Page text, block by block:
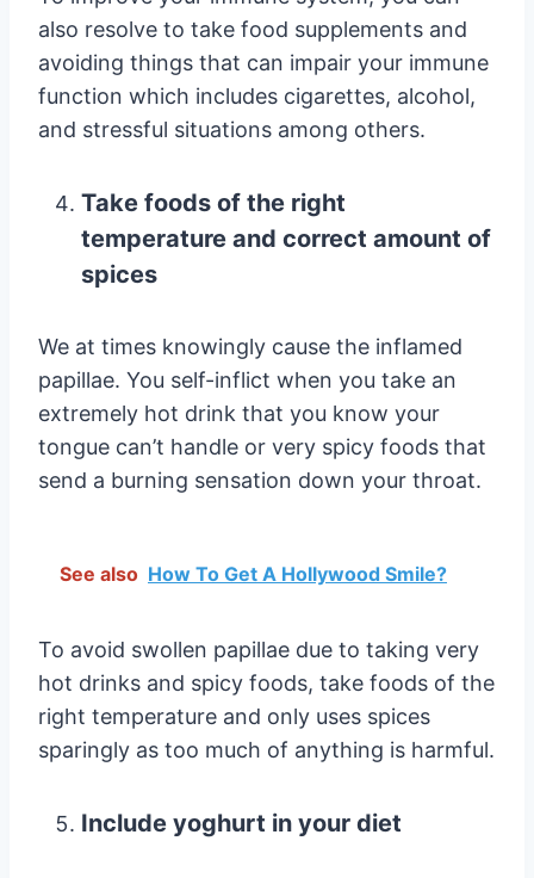
also resolve to take food supplements and
avoiding things that can impair your immune
function which includes cigarettes, alcohol,
and stressful situations among others.
Take foods of the right
temperature and correct amount of
spices
We at times knowingly cause the inflamed
papillae. You self-inflict when you take an
extremely hot drink that you know your
tongue can’t handle or very spicy foods that
send a burning sensation down your throat.
See also How To Get A Hollywood Smile?
To avoid swollen papillae due to taking very
hot drinks and spicy foods, take foods of the
right temperature and only uses spices
sparingly as too much of anything is harmful.
Include yoghurt in your diet